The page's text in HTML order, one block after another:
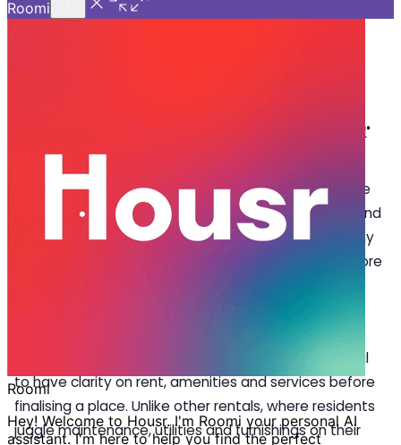
Top FAQs Before Booking a Room for
Rent In Bangalore
earching for aroom for rent in Bangaloreis one
of the first tasks for students, professionals, and
millennials moving to the city. But with so many
choices available, it’s natural to have questions before
finalising a place. With the city’s thriving IT hubs, top
universities, and vibrant lifestyle, Bangalore offers
countless rental options—but not all deliver on
comfort, safety, or reliability. That’s why it’s essential
to have clarity on rent, amenities and services before
finalising a place. Unlike other rentals, where residents
juggle maintenance, utilities and furnishings on their